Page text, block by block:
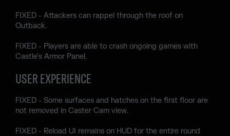
FIXED - Attackers can rappel through the roof on
Outback.
FIXED - Players are able to crash ongoing games with
Castle's Armor Panel.
USER EXPERIENCE
FIXED - Some surfaces and hatches on the first floor are
not removed in Caster Cam view.
FIXED - Reload UI remains on HUD for the entire round